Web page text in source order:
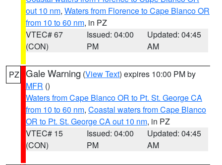
out 10 nm, Waters from Florence to Cape Blanco OR
from 10 to 60 nm, in PZ
VTEC# 67
(CON)
Issued: 04:00
PM
Updated: 04:45
AM
PZ Gale Warning (View Text) expires 10:00 PM by
MFR ()
Waters from Cape Blanco OR to Pt. St. George CA
from 10 to 60 nm, Coastal waters from Cape Blanco
OR to Pt. St. George CA out 10 nm, in PZ
VTEC# 15
(CON)
Issued: 04:00
PM
Updated: 04:45
AM